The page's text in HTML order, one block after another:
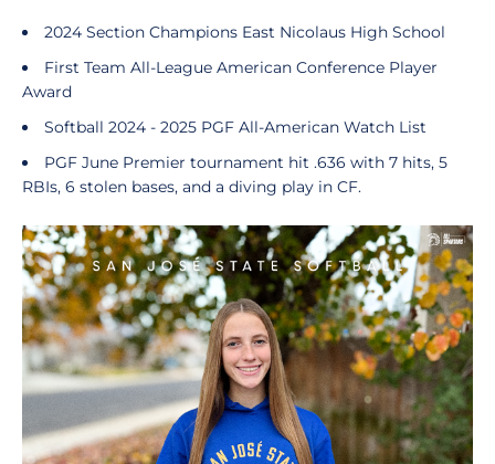
2024 Section Champions East Nicolaus High School
First Team All-League American Conference Player
Award
Softball 2024 - 2025 PGF All-American Watch List
PGF June Premier tournament hit .636 with 7 hits, 5
RBIs, 6 stolen bases, and a diving play in CF.